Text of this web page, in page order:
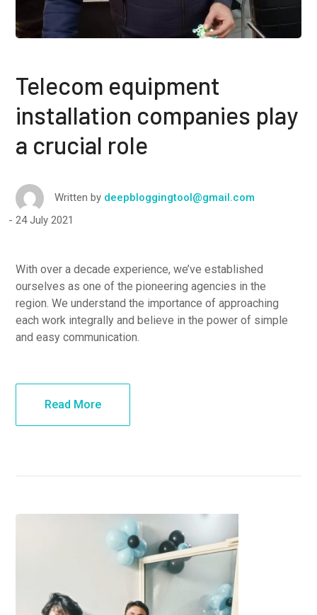
Telecom equipment
installation companies play
a crucial role
Written by deepbloggingtool@gmail.com
24 July 2021
With over a decade experience, we’ve established
ourselves as one of the pioneering agencies in the
region. We understand the importance of approaching
each work integrally and believe in the power of simple
and easy communication.
Read More